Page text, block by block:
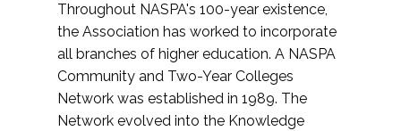
Throughout NASPA's 100-year existence,
the Association has worked to incorporate
all branches of higher education. A NASPA
Community and Two-Year Colleges
Network was established in 1989. The
Network evolved into the Knowledge